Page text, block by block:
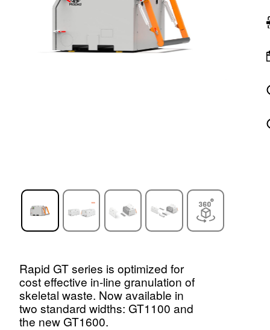
Rapid GT series is optimized for
cost effective in-line granulation of
skeletal waste. Now available in
two standard widths: GT1100 and
the new GT1600.